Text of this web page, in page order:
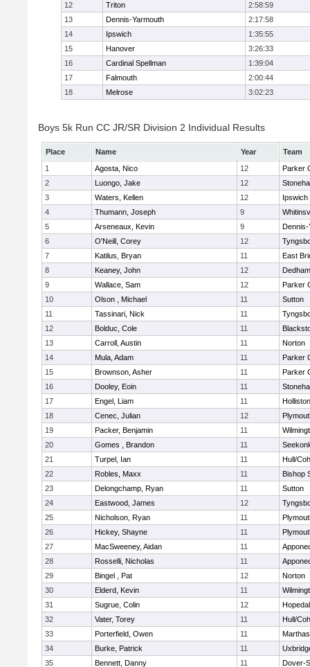
12
Triton
2:58:59
13
Dennis-Yarmouth
2:17:58
14
Ipswich
1:35:55
15
Hanover
3:26:33
16
Cardinal Spellman
1:39:04
17
Falmouth
2:00:44
18
Melrose 3:02:23
Boys 5k Run CC JR/SR Division 2 Individual Results
Place Name Year
Team
1
Agosta, Nico 12
Parker
2
Luongo, Jake 12
3
Waters, Kellen 12
Ipswich
4
Thumann, Joseph 9
5
Arseneaux, Kevin 9
Dennis-
6
O'Neill, Corey 12
7
Katilus, Bryan 11
East
8
Keaney, John 12
Dedham
9
Wallace, Sam 12
Parker
10
Olson , Michael 11
Sutton
11
Tassinari, Nick 11
12
Bolduc, Cole 11
13
Carroll, Austin 11
Norton
14
Mula, Adam 11
Parker
15
Brownson, Asher 11
Parker
16
Dooley, Eoin 11
17
Engel, Liam 11
Holliston
18
Cenec, Julian 12
19
Packer, Benjamin 11
20
Gomes , Brandon 11
21
Turpel, Ian 11
Hull/
22
Robles, Maxx 11
Bishop
23
Delongchamp, Ryan 11
Sutton
24
Eastwood, James 12
25
Nicholson, Ryan 11
26
Hickey, Shayne 11
27
MacSweeney, Aidan 11
28
Rosselli, Nicholas 11
29
Bingel , Pat 12
Norton
30
Elderd, Kevin 11
31
Sugrue, Colin 12
32
Vater, Torey 11
Hull/
33
Porterfield, Owen 11
34
Burke, Patrick 11
35
Bennett, Danny 11
Dover-